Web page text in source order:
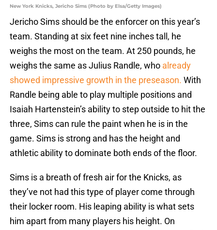
New York Knicks, Jericho Sims (Photo by Elsa/Getty Images)
Jericho Sims should be the enforcer on this year’s
team. Standing at six feet nine inches tall, he
weighs the most on the team. At 250 pounds, he
weighs the same as Julius Randle, who already
showed impressive growth in the preseason. With
Randle being able to play multiple positions and
Isaiah Hartenstein’s ability to step outside to hit the
three, Sims can rule the paint when he is in the
game. Sims is strong and has the height and
athletic ability to dominate both ends of the floor.
Sims is a breath of fresh air for the Knicks, as
they’ve not had this type of player come through
their locker room. His leaping ability is what sets
him apart from many players his height. On